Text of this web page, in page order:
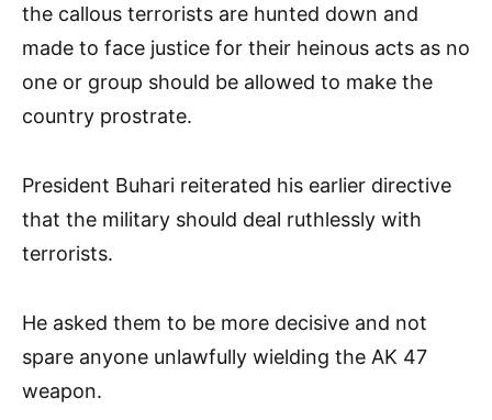
the callous terrorists are hunted down and
made to face justice for their heinous acts as no
one or group should be allowed to make the
country prostrate.
President Buhari reiterated his earlier directive
that the military should deal ruthlessly with
terrorists.
He asked them to be more decisive and not
spare anyone unlawfully wielding the AK 47
weapon.